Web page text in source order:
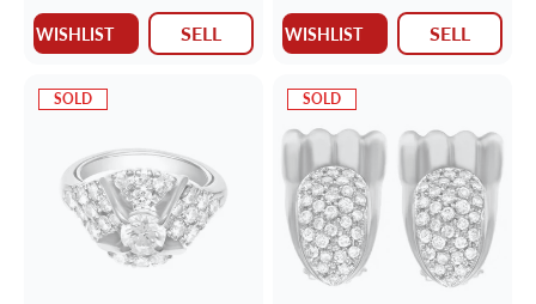
WISHLIST SELL WISHLIST SELL
SOLD SOLD